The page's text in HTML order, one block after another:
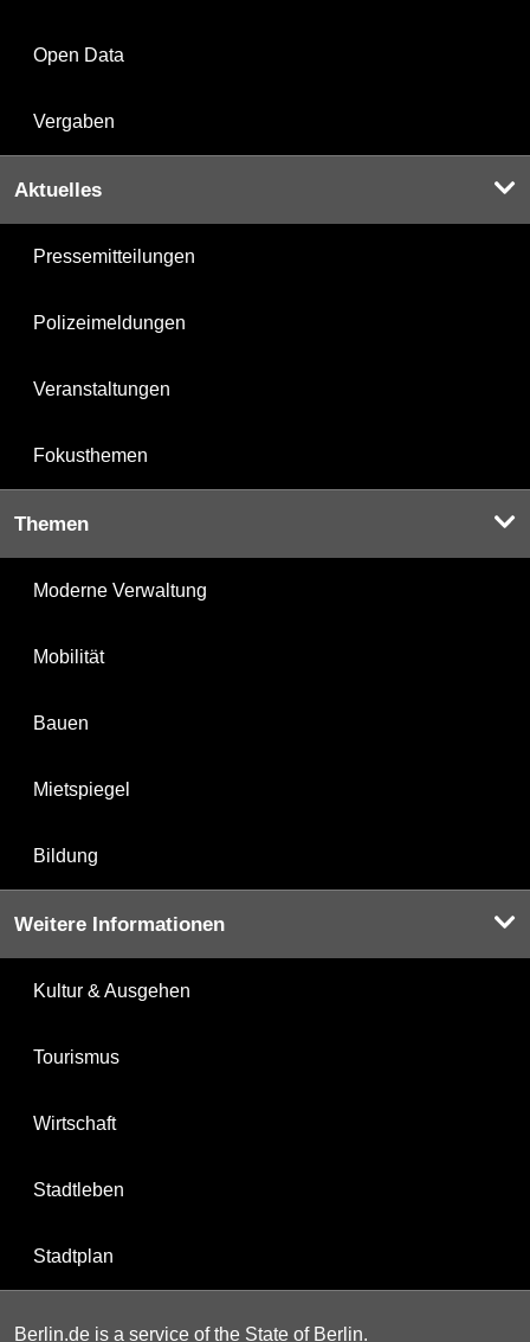
Open Data
Vergaben
Aktuelles
Pressemitteilungen
Polizeimeldungen
Veranstaltungen
Fokusthemen
Themen
Moderne Verwaltung
Mobilität
Bauen
Mietspiegel
Bildung
Weitere Informationen
Kultur & Ausgehen
Tourismus
Wirtschaft
Stadtleben
Stadtplan
Berlin.de is a service of the State of Berlin.